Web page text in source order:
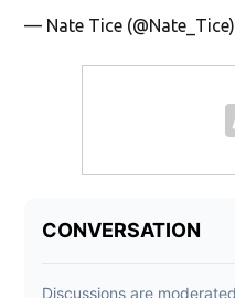
— Nate Tice (@Nate_Tice)